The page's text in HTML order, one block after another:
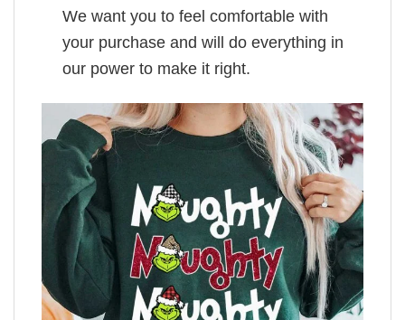
We want you to feel comfortable with
your purchase and will do everything in
our power to make it right.